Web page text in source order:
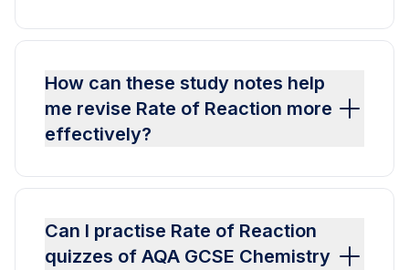
How can these study notes help
me revise Rate of Reaction more
effectively?
Can I practise Rate of Reaction
quizzes of AQA GCSE Chemistry